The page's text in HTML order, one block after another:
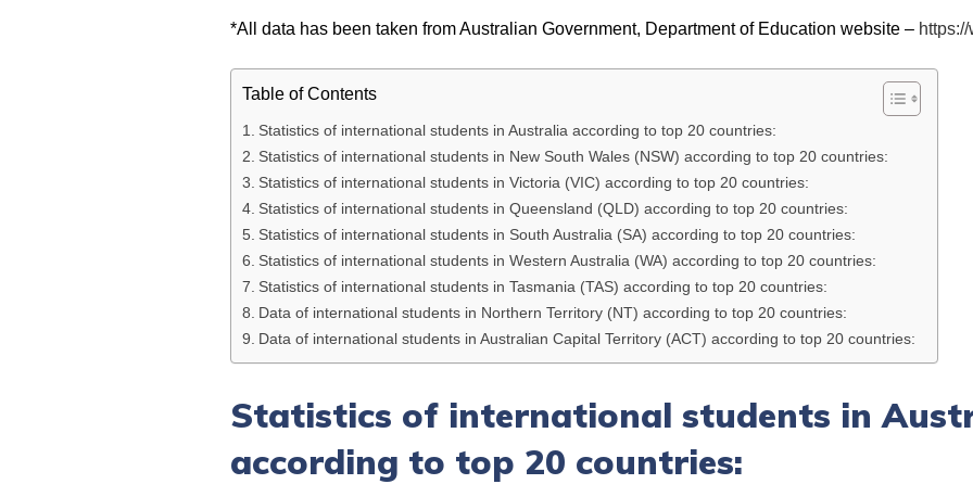
*All data has been taken from Australian Government, Department of Education website –
Table of Contents
Statistics of international students in Australia according to top 20 countries:
Statistics of international students in New South Wales (NSW) according to top 20 countries:
Statistics of international students in Victoria (VIC) according to top 20 countries:
Statistics of international students in Queensland (QLD) according to top 20 countries:
Statistics of international students in South Australia (SA) according to top 20 countries:
Statistics of international students in Western Australia (WA) according to top 20 countries:
Statistics of international students in Tasmania (TAS) according to top 20 countries:
Data of international students in Northern Territory (NT) according to top 20 countries:
Data of international students in Australian Capital Territory (ACT) according to top 20 countries:
Statistics of international students in
according to top 20 countries: